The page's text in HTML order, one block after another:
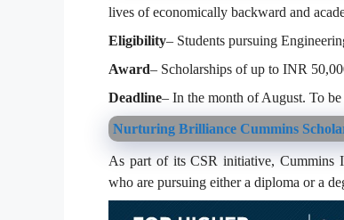
lives of economically backward and
Eligibility– Students pursuing
Award– Scholarships of up to INR
Deadline– In the month of August. To
Nurturing Brilliance Cummins
As part of its CSR initiative, Cummins
who are pursuing either a diploma or a